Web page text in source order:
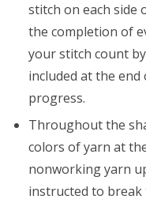
stitch on each side
the completion of
your stitch count
included at the end
progress.
Throughout the
colors of yarn at
nonworking yarn
instructed to break